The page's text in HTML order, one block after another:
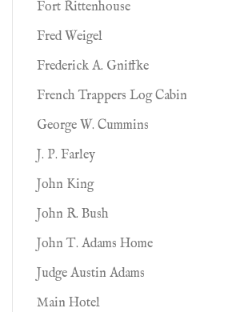
Fort Rittenhouse
Fred Weigel
Frederick A. Gniffke
French Trappers Log Cabin
George W. Cummins
J. P. Farley
John King
John R. Bush
John T. Adams Home
Judge Austin Adams
Main Hotel